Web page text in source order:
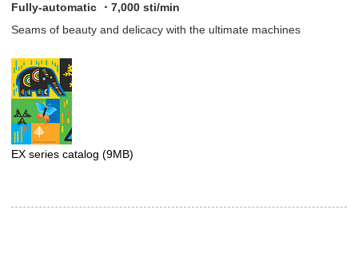
Fully-automatic ・7,000 sti/min
Seams of beauty and delicacy with the ultimate machines
EX series catalog (9MB)